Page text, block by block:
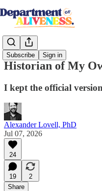
Subscribe Sign in
Historian of My
I kept the official
Alexander Lovell, PhD
Jul 07, 2026
24
19
2
Share